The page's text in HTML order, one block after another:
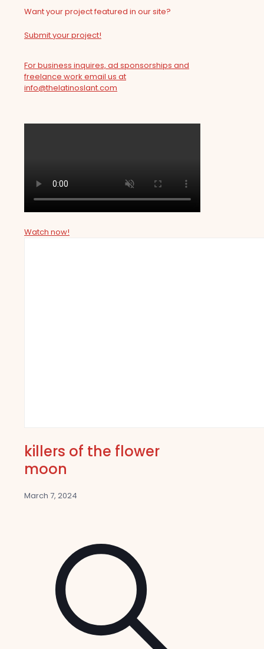
Want your project featured in our site?
Submit your project!
For business inquires, ad sponsorships and
freelance work email us at
info@thelatinoslant.com
Watch now!
killers of the flower
moon
March 7, 2024